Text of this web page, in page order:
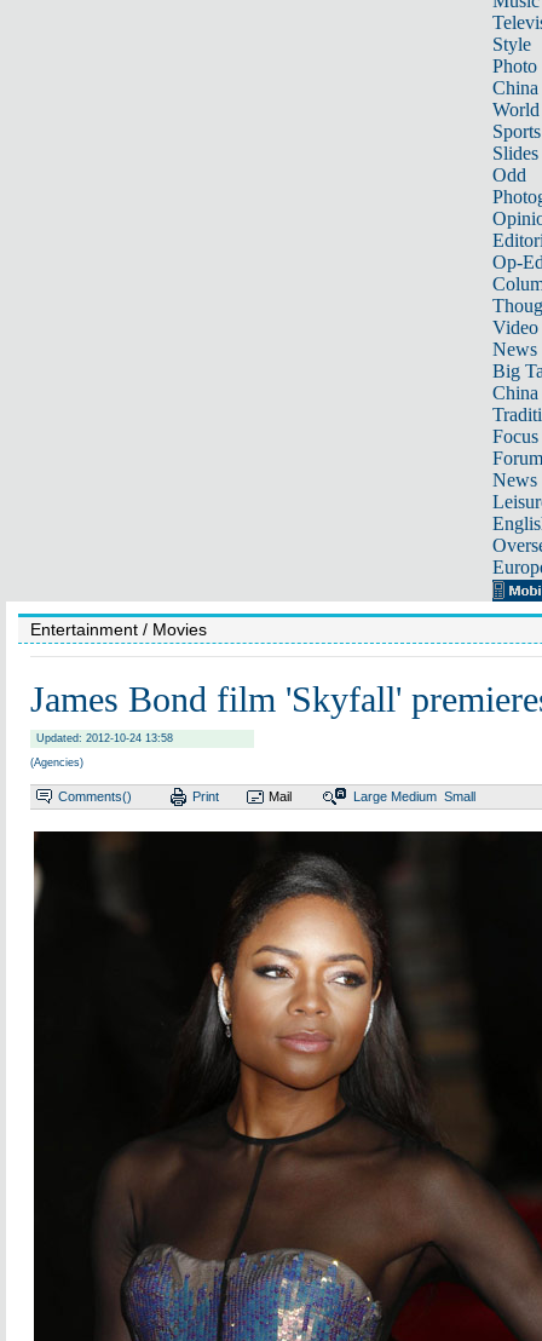
Style
Photo
China
World
Sports
Slides
Odd
Op-
Video
News
Big
Focus
Forum
News
Entertainment / Movies
James Bond film 'Skyfall'
Updated: 2012-10-24 13:58
(Agencies)
Comments() Print Mail Large Medium Small